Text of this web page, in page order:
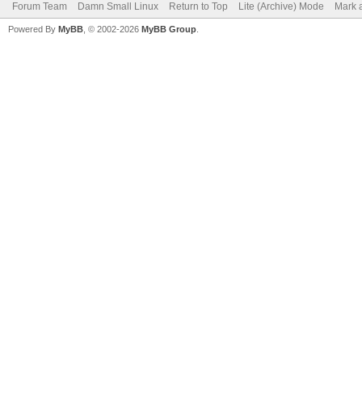
Forum Team Damn Small Linux Return to Top Lite (Archive) Mode Mark
Powered By MyBB , © 2002-2026 MyBB Group